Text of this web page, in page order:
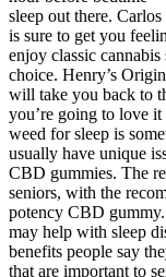
sleep out there.
is sure to get you
enjoy classic
choice. Henry’s
will take you back to
you’re going to love
weed for sleep is
usually have unique
CBD gummies. The
seniors, with the
potency CBD
may help with sleep
benefits people say
that are important to